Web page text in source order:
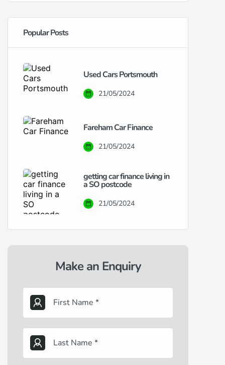
Popular Posts
Used Cars Portsmouth
21/05/2024
Fareham Car Finance
21/05/2024
getting car finance living in
a SO postcode
21/05/2024
Make an Enquiry